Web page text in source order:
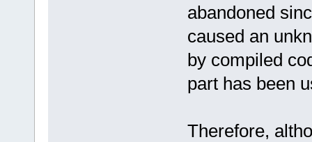
abandoned
caused an
by compiled
part has been
Therefore,